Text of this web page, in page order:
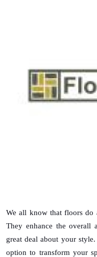
Business
Top 10
How To
We all know that floors do
They enhance the overall
great deal about your
option to transform your